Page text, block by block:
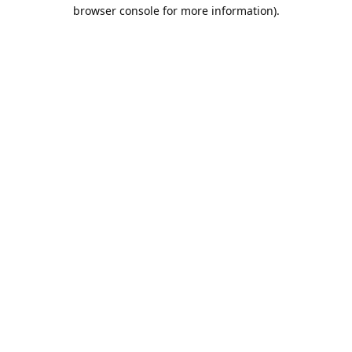
browser console for more information).